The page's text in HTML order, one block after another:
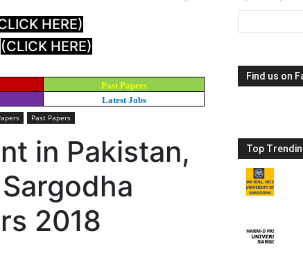
HERE)
(CLICK HERE)
Past Papers
Latest Jobs
Past Papers
in Pakistan,
2018
Find us on
Top